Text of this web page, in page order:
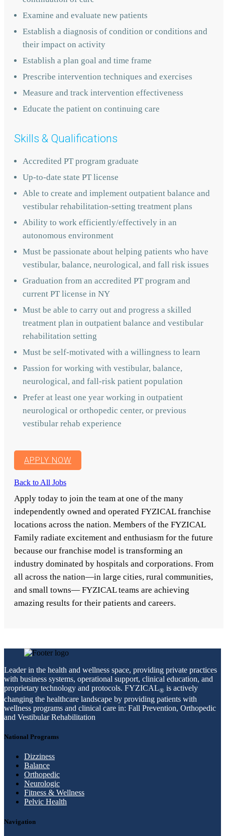
Examine and evaluate new patients
Establish a diagnosis of condition or conditions and
their impact on activity
Establish a plan goal and time frame
Prescribe intervention techniques and exercises
Measure and track intervention effectiveness
Educate the patient on continuing care
Skills & Qualifications
Accredited PT program graduate
Up-to-date state PT license
Able to create and implement outpatient balance and
vestibular rehabilitation-setting treatment plans
Ability to work efficiently/effectively in an
autonomous environment
Must be passionate about helping patients who have
vestibular, balance, neurological, and fall risk issues
Graduation from an accredited PT program and
current PT license in NY
Must be able to carry out and progress a skilled
treatment plan in outpatient balance and vestibular
rehabilitation setting
Must be self-motivated with a willingness to learn
Passion for working with vestibular, balance,
neurological, and fall-risk patient population
Prefer at least one year working in outpatient
neurological or orthopedic center, or previous
vestibular rehab experience
APPLY NOW
Back to All Jobs
Apply today to join the team at one of the many
independently owned and operated FYZICAL franchise
locations across the nation. Members of the FYZICAL
Family radiate excitement and enthusiasm for the future
because our franchise model is transforming an
industry dominated by hospitals and corporations. From
all across the nation—in large cities, rural communities,
and small towns— FYZICAL teams are achieving
amazing results for their patients and careers.
Leader in the health and wellness space, providing private practices
with business systems, operational support, clinical education, and
proprietary technology and protocols. FYZICAL® is actively
changing the healthcare landscape by providing patients with
wellness programs and clinical care in: Fall Prevention, Orthopedic
and Vestibular Rehabilitation
National Programs
Dizziness
Balance
Orthopedic
Neurologic
Fitness & Wellness
Pelvic Health
Navigation